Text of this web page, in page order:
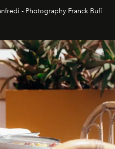
nominated by The
the world’s best fashion
- Photography Franck Bufí